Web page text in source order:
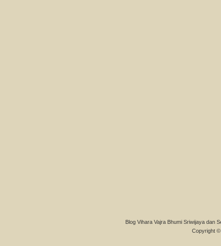
Blog Vihara Vajra Bhumi Sriwijaya dan
Copyright ©